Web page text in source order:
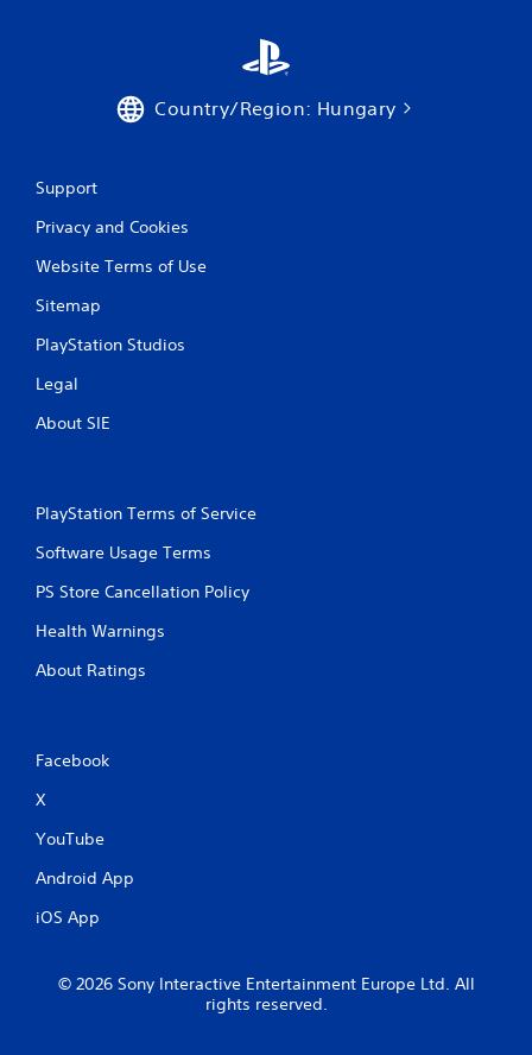
Country/Region: Hungary
Support
Privacy and Cookies
Website Terms of Use
Sitemap
PlayStation Studios
Legal
About SIE
PlayStation Terms of Service
Software Usage Terms
PS Store Cancellation Policy
Health Warnings
About Ratings
Facebook
X
YouTube
Android App
iOS App
© 2026 Sony Interactive Entertainment Europe Ltd. All
rights reserved.